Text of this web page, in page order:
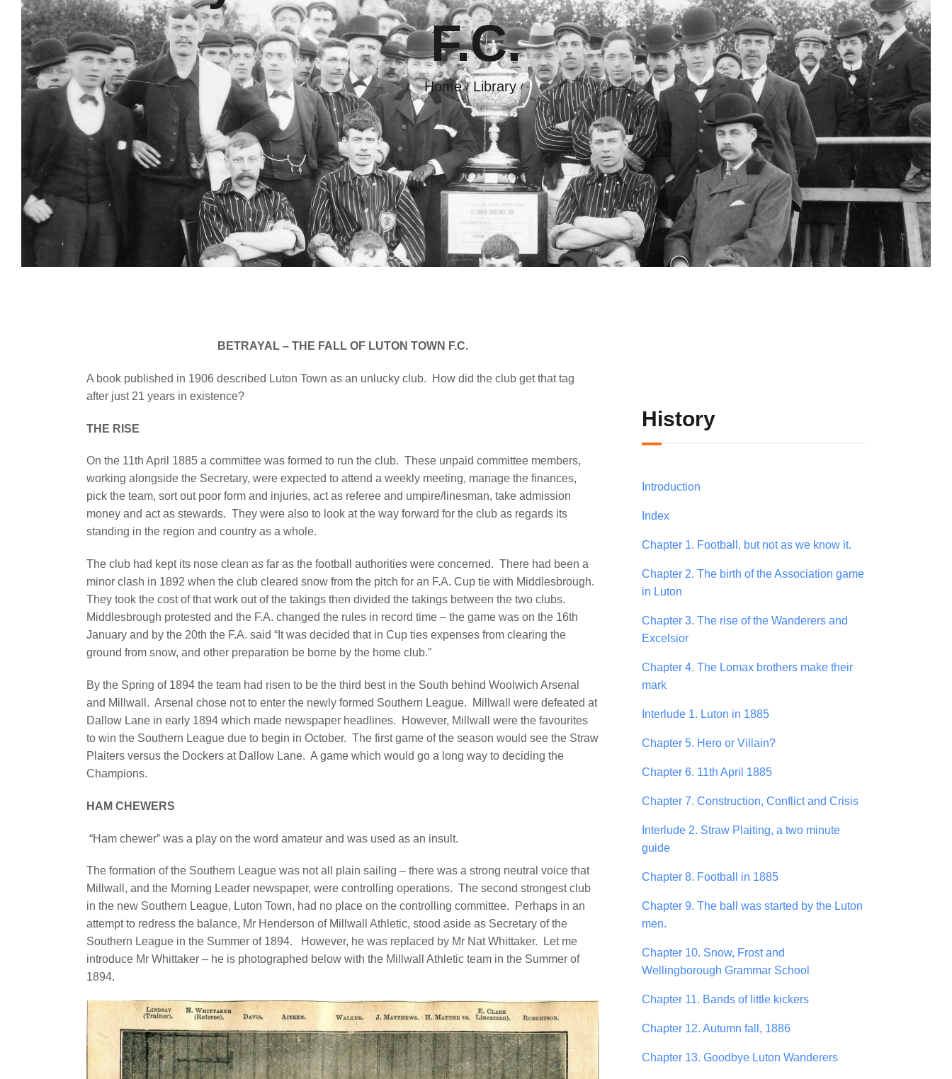
F.C.
Home Library
GALLERY
CONTACT
BETRAYAL – THE FALL OF LUTON TOWN F.C.
A book published in 1906 described Luton Town as an unlucky club.
How did the club get that tag
after just 21 years in existence?
THE RISE
On the 11th April 1885 a committee was formed to run the club. These unpaid committee members,
working alongside the Secretary, were expected to attend a weekly meeting, manage the finances,
pick the team, sort out poor form and injuries, act as referee and umpire/linesman, take admission
money and act as stewards. They were also to look at the way forward for the club as regards its
standing in the region and country as a whole.
The club had kept its nose clean as far as the football authorities were concerned. There had been a
minor clash in 1892 when the club cleared snow from the pitch for an F.A. Cup tie with Middlesbrough.
They took the cost of that work out of the takings then divided the takings between the two clubs.
Middlesbrough protested and the F.A. changed the rules in record time – the game was on the 16th
January and by the 20th the F.A. said “It was decided that in Cup ties expenses from clearing the
ground from snow, and other preparation be borne by the home club.”
By the Spring of 1894 the team had risen to be the third best in the South behind Woolwich Arsenal
and Millwall. Arsenal chose not to enter the newly formed Southern League.
Millwall were defeated at
Dallow Lane in early 1894 which made newspaper headlines.
However, Millwall were the favourites
to win the Southern League due to begin in October. The first game of the season would see the Straw
Plaiters versus the Dockers at Dallow Lane. A game which would go a long way to deciding the
Champions.
HAM CHEWERS
“Ham chewer” was a play on the word amateur and was used as an insult.
The formation of the Southern League was not all plain sailing – there was a strong neutral voice that
Millwall, and the Morning Leader newspaper, were controlling operations. The second strongest club
in the new Southern League, Luton Town, had no place on the controlling committee. Perhaps in an
attempt to redress the balance, Mr Henderson of Millwall Athletic, stood aside as Secretary of the
Southern League in the Summer of 1894. However, he was replaced by Mr Nat Whittaker. Let me
introduce Mr Whittaker – he is photographed below with the Millwall Athletic team in the Summer of
1894.
History
Introduction
Index
Chapter 1. Football, but not as we know it.
Chapter 2. The birth of the Association game
in Luton
Chapter 3. The rise of the Wanderers and
Excelsior
Chapter 4. The Lomax brothers make their
mark
Interlude 1. Luton in 1885
Chapter 5. Hero or Villain?
Chapter 6. 11th April 1885
Chapter 7. Construction, Conflict and Crisis
Interlude 2. Straw Plaiting, a two minute
guide
Chapter 8. Football in 1885
Chapter 9. The ball was started by the Luton
men.
Chapter 10. Snow, Frost and
Wellingborough Grammar School
Chapter 11. Bands of little kickers
Chapter 12. Autumn fall, 1886
Chapter 13. Goodbye Luton Wanderers